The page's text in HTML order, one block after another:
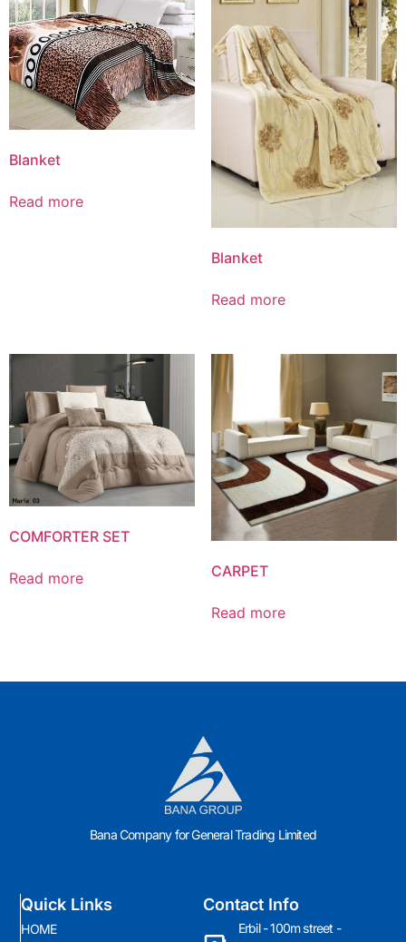
Blanket
Read more
Blanket
Read more
COMFORTER SET
Read more CARPET
Read more
Bana Company for General Trading Limited
Quick Links
HOME
Contact Info
Erbil - 100m street -